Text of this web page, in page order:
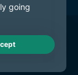
Live Chat